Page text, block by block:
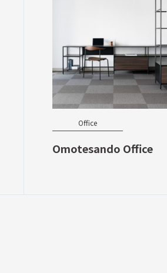
Office
Omotesando Office